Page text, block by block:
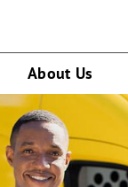
About Us